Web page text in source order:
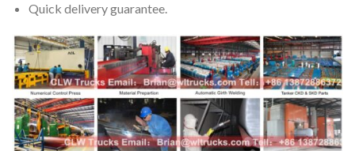
Quick delivery guarantee.